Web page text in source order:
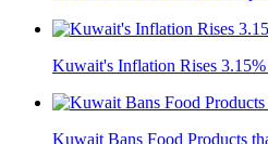
Kuwait's Inflation Rises
Kuwait Bans Food Products